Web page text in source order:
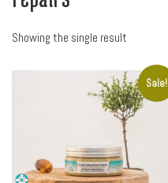
Showing the single result
Sale!